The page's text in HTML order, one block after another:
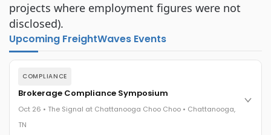
projects where employment figures were not
disclosed).
Upcoming FreightWaves Events
COMPLIANCE
Brokerage Compliance Symposium
Oct 26 • The Signal at Chattanooga Choo Choo • Chattanooga,
TN